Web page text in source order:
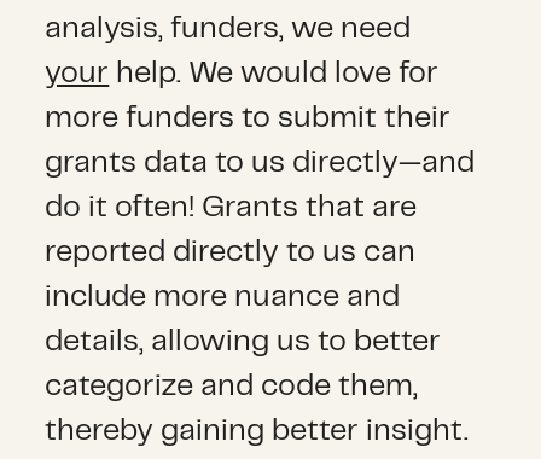
analysis, funders, we need
your help. We would love for
more funders to submit their
grants data to us directly—and
do it often! Grants that are
reported directly to us can
include more nuance and
details, allowing us to better
categorize and code them,
thereby gaining better insight.